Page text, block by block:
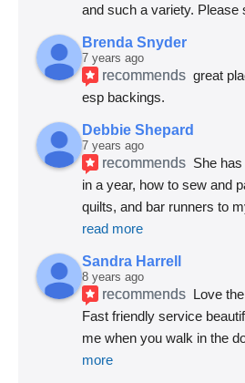
and such a variety. Please
Brenda Snyder
7 years ago
recommends great
esp backings.
Debbie Shepard
7 years ago
recommends She
in a year, how to sew and
quilts, and bar runners to
read more
Sandra Harrell
8 years ago
recommends Love
Fast friendly service
me when you walk in the
more